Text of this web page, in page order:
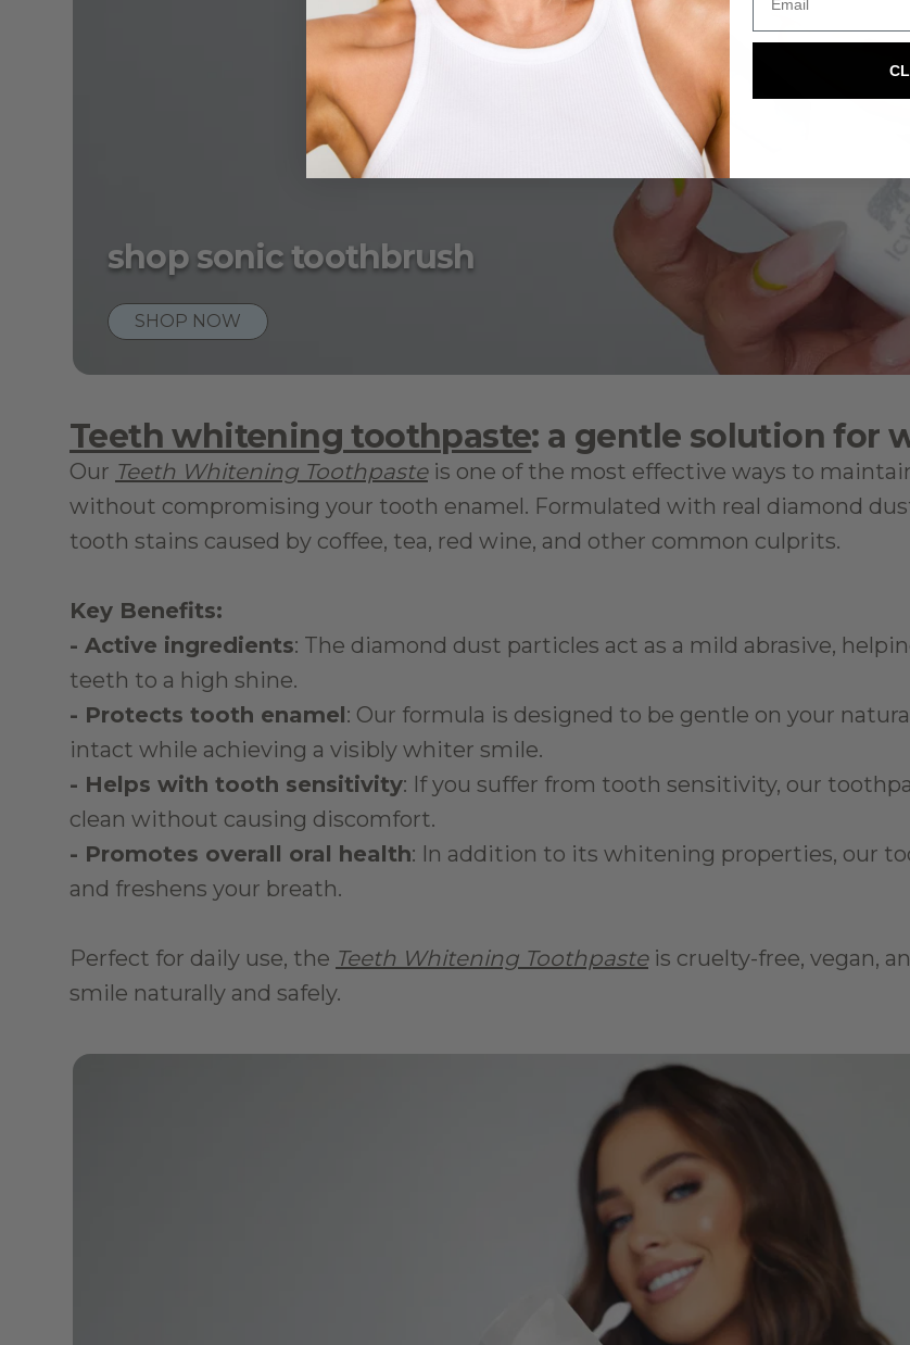
shop sonic toothbrush
SHOP NOW
Teeth whitening toothpaste: a gentle solution for
Our Teeth Whitening Toothpaste is one of the most effective ways to
without compromising your tooth enamel. Formulated with real diamond
tooth stains caused by coffee, tea, red wine, and other common culprits.
Key Benefits:
- Active ingredients: The diamond dust particles act as a mild abrasive,
teeth to a high shine.
- Protects tooth enamel: Our formula is designed to be gentle on your
intact while achieving a visibly whiter smile.
- Helps with tooth sensitivity: If you suffer from tooth sensitivity, our
clean without causing discomfort.
- Promotes overall oral health: In addition to its whitening properties, our
and freshens your breath.
Perfect for daily use, the Teeth Whitening Toothpaste is cruelty-free, vegan,
smile naturally and safely.